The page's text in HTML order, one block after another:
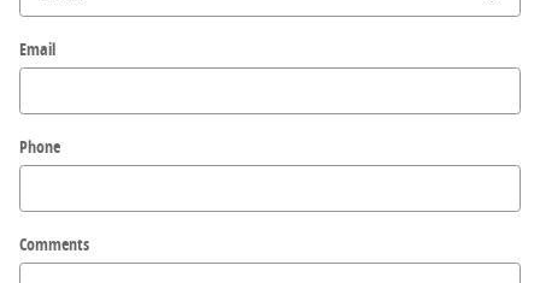
Email
Phone
Comments